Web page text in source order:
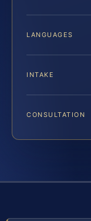
LANGUAGES
INTAKE
CONSULTATION